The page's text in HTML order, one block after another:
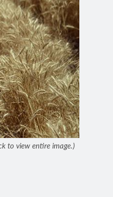
to view entire image.)